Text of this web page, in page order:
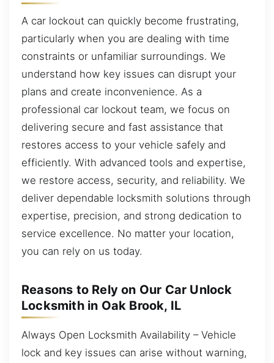
A car lockout can quickly become frustrating,
particularly when you are dealing with time
constraints or unfamiliar surroundings. We
understand how key issues can disrupt your
plans and create inconvenience. As a
professional car lockout team, we focus on
delivering secure and fast assistance that
restores access to your vehicle safely and
efficiently. With advanced tools and expertise,
we restore access, security, and reliability. We
deliver dependable locksmith solutions through
expertise, precision, and strong dedication to
service excellence. No matter your location,
you can rely on us today.
Reasons to Rely on Our Car Unlock
Locksmith in Oak Brook, IL
Always Open Locksmith Availability – Vehicle
lock and key issues can arise without warning,